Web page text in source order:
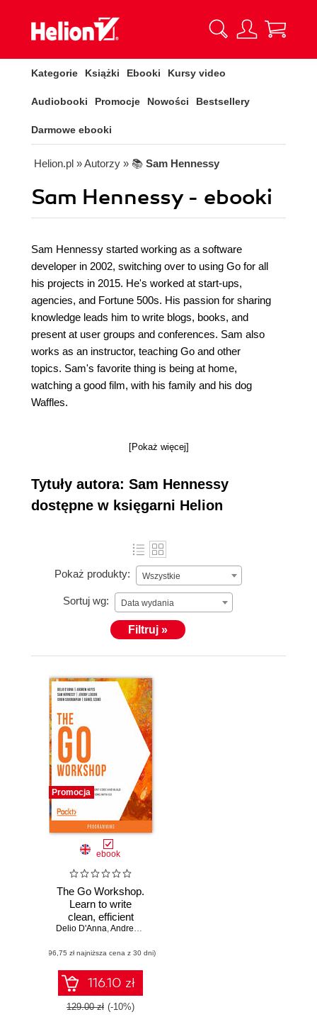
Kategorie Książki Ebooki Kursy video
Audiobooki Promocje Nowości Bestsellery
Darmowe ebooki
Helion.pl » Autorzy » 📚 Sam Hennessy
Sam Hennessy - ebooki
Sam Hennessy started working as a software
developer in 2002, switching over to using Go for all
his projects in 2015. He's worked at start-ups,
agencies, and Fortune 500s. His passion for sharing
knowledge leads him to write blogs, books, and
present at user groups and conferences. Sam also
works as an instructor, teaching Go and other
topics. Sam's favorite thing is being at home,
watching a good film, with his family and his dog
Waffles.
[Pokaż więcej]
Tytuły autora: Sam Hennessy
dostępne w księgarni Helion
Pokaż produkty: Wszystkie
Sortuj wg: Data wydania
Filtruj »
Promocja
ebook
The Go Workshop.
Learn to write
clean, efficient
code and build
applications with
Go
Delio D'Anna,Andrew Hayes
(96,75 zł najniższa cena z 30 dni)
116.10 zł
129.00 zł (-10%)